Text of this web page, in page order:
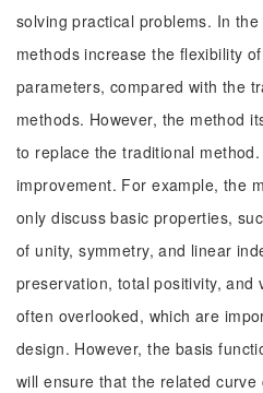
solving practical problems. In
methods increase the flexibility
parameters, compared with the
methods. However, the method
to replace the traditional
improvement. For example, the
only discuss basic properties,
of unity, symmetry, and linear
preservation, total positivity, and
often overlooked, which are
design. However, the basis
will ensure that the related curve